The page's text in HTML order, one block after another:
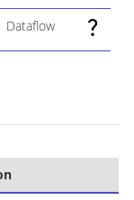
Dataflow